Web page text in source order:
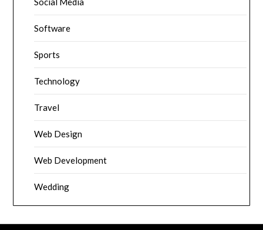
Software
Sports
Technology
Travel
Web Design
Web Development
Wedding